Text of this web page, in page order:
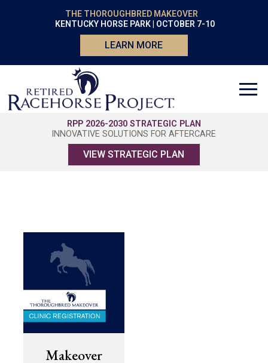
THE THOROUGHBRED MAKEOVER
KENTUCKY HORSE PARK | OCTOBER 7-10
LEARN MORE
RPP 2026-2030 STRATEGIC PLAN
INNOVATIVE SOLUTIONS FOR AFTERCARE
VIEW STRATEGIC PLAN
Makeover